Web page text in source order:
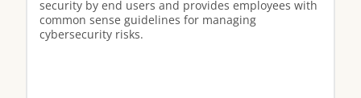
security by end users and provides employees with
common sense guidelines for managing
cybersecurity risks.